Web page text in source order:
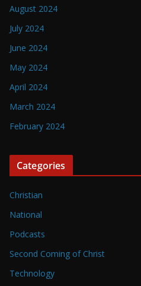
August 2024
July 2024
June 2024
May 2024
April 2024
March 2024
February 2024
Categories
Christian
National
Podcasts
Second Coming of Christ
Technology